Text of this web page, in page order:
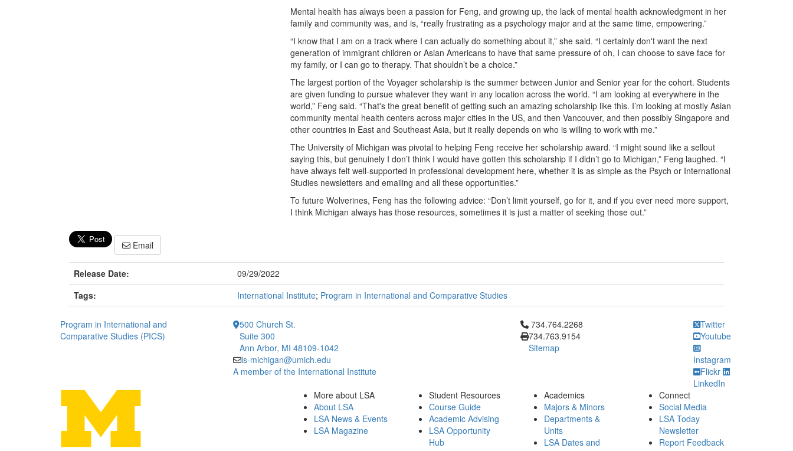
Mental health has always been a passion for Feng, and growing up, the lack of mental health acknowledgment in her
family and community was, and is, “really frustrating as a psychology major and at the same time, empowering.”
“I know that I am on a track where I can actually do something about it,” she said. “I certainly don't want the next
generation of immigrant children or Asian Americans to have that same pressure of oh, I can choose to save face for
my family, or I can go to therapy. That shouldn’t be a choice.”
The largest portion of the Voyager scholarship is the summer between Junior and Senior year for the cohort. Students
are given funding to pursue whatever they want in any location across the world. “I am looking at everywhere in the
world,” Feng said. “That's the great benefit of getting such an amazing scholarship like this. I’m looking at mostly Asian
community mental health centers across major cities in the US, and then Vancouver, and then possibly Singapore and
other countries in East and Southeast Asia, but it really depends on who is willing to work with me.”
The University of Michigan was pivotal to helping Feng receive her scholarship award. “I might sound like a sellout
saying this, but genuinely I don’t think I would have gotten this scholarship if I didn’t go to Michigan,” Feng laughed. “I
have always felt well-supported in professional development here, whether it is as simple as the Psych or International
Studies newsletters and emailing and all these opportunities.”
To future Wolverines, Feng has the following advice: “Don’t limit yourself, go for it, and if you ever need more support,
I think Michigan always has those resources, sometimes it is just a matter of seeking those out.”
Email
Release Date:
09/29/2022
Tags:
International Institute; Program in International and Comparative Studies
Program in International and
Comparative Studies (PICS)
500 Church St.
Suite 300
Ann Arbor, MI 48109-1042
is-michigan@umich.edu
A member of the International Institute
Click to call 734.764.2268
734.764.2268
734.763.9154
Sitemap
Twitter
Youtube
Instagram
Flickr
LinkedIn
More about LSA
About LSA
LSA News & Events
LSA Magazine
Student Resources
Course Guide
Academic Advising
LSA Opportunity
Hub
Academics
Majors & Minors
Departments &
Units
LSA Dates and
Connect
Social Media
LSA Today
Newsletter
Report Feedback